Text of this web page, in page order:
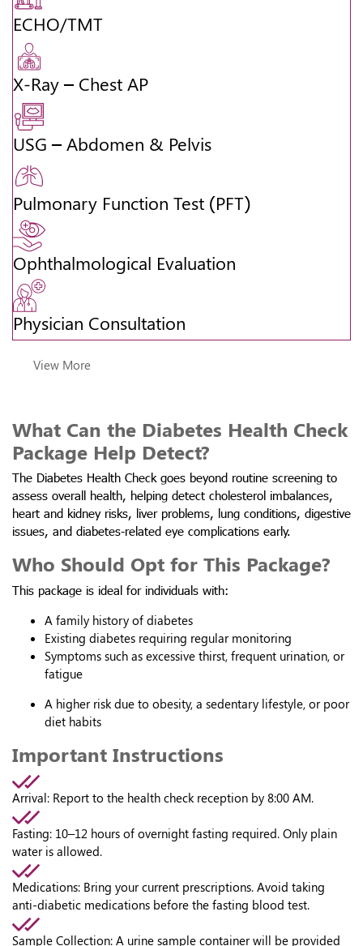
ECHO/TMT
X-Ray – Chest AP
USG – Abdomen & Pelvis
Pulmonary Function Test (PFT)
Ophthalmological Evaluation
Physician Consultation
View More
What Can the Diabetes Health Check
Package Help Detect?
The Diabetes Health Check goes beyond routine screening to
assess overall health, helping detect cholesterol imbalances,
heart and kidney risks, liver problems, lung conditions, digestive
issues, and diabetes-related eye complications early.
Who Should Opt for This Package?
This package is ideal for individuals with:
A family history of diabetes
Existing diabetes requiring regular monitoring
Symptoms such as excessive thirst, frequent urination, or
fatigue
A higher risk due to obesity, a sedentary lifestyle, or poor
diet habits
Important Instructions
Arrival: Report to the health check reception by 8:00 AM.
Fasting: 10–12 hours of overnight fasting required. Only plain
water is allowed.
Medications: Bring your current prescriptions. Avoid taking
anti-diabetic medications before the fasting blood test.
Sample Collection: A urine sample container will be provided